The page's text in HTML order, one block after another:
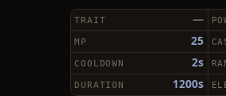
—
TRAIT
25
MP
2s
COOLDOWN
1200s
DURATION